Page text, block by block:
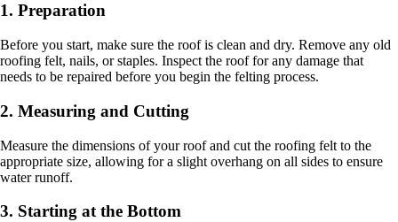
1. Preparation
Before you start, make sure the roof is clean and dry. Remove any old
roofing felt, nails, or staples. Inspect the roof for any damage that
needs to be repaired before you begin the felting process.
2. Measuring and Cutting
Measure the dimensions of your roof and cut the roofing felt to the
appropriate size, allowing for a slight overhang on all sides to ensure
water runoff.
3. Starting at the Bottom